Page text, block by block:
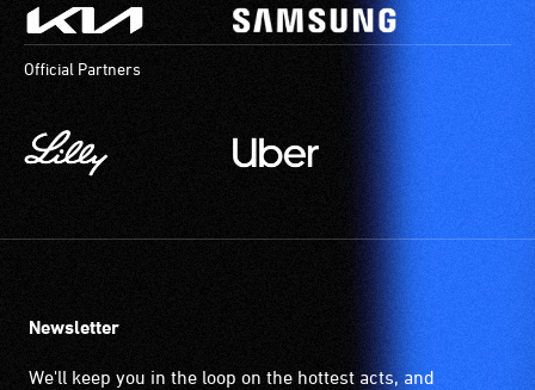
Official Partners
Newsletter
We'll keep you in the loop on the hottest acts, and